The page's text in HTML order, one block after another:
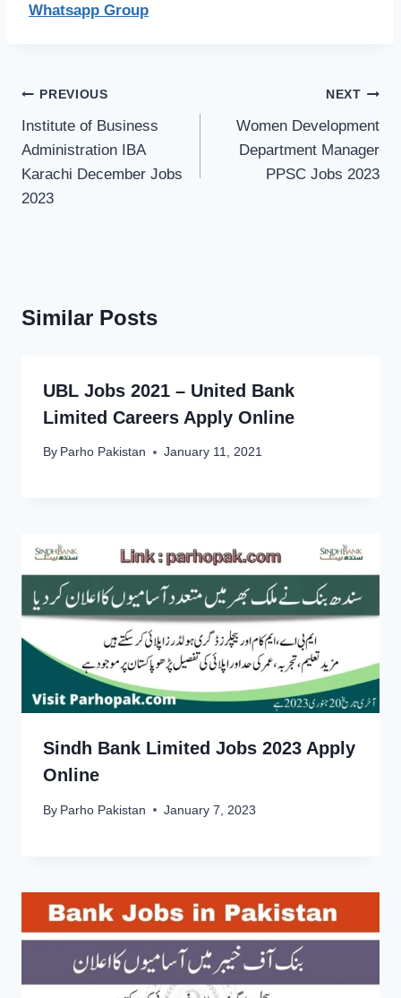
Whatsapp Group
Post
navigation
PREVIOUS
Institute of Business
Administration IBA
Karachi December Jobs
2023
NEXT
Women Development
Department Manager
PPSC Jobs 2023
Similar Posts
UBL Jobs 2021 – United Bank
Limited Careers Apply Online
By Parho Pakistan January 11, 2021
Sindh Bank Limited Jobs 2023 Apply
Online
By Parho Pakistan January 7, 2023